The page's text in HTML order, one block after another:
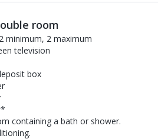
room
minimum, 2 maximum
television
box
containing a bath or shower.